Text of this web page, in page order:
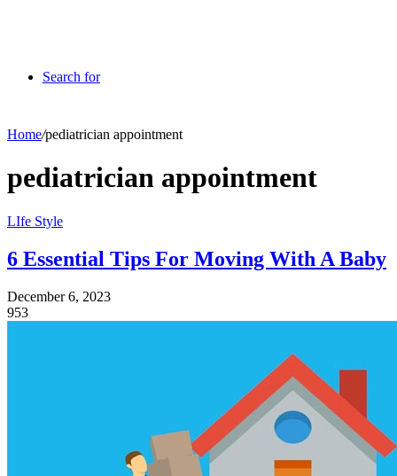
Search for
Home/pediatrician appointment
pediatrician appointment
LIfe Style
6 Essential Tips For Moving With A Baby
December 6, 2023
953